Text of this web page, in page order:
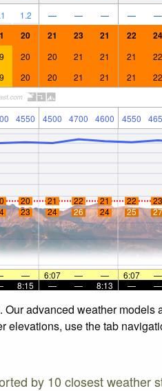
1.2 — — — — —
20 21 23 21 22 24
20 20 21 21 21 22
20 20 21 21 21 22
4550 4500 4700 4600 4550
20 21 22 21 22 23
23 24 26 24 25 27
— 6:07 — — 6:07 —
8:15 — — 8:13 — —
advanced weather
elevations, use the tab
by 10 closest weather